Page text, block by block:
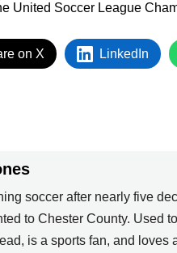
United Soccer League
on X LinkedIn
soccer after nearly five
to Chester County. Used
is a sports fan, and